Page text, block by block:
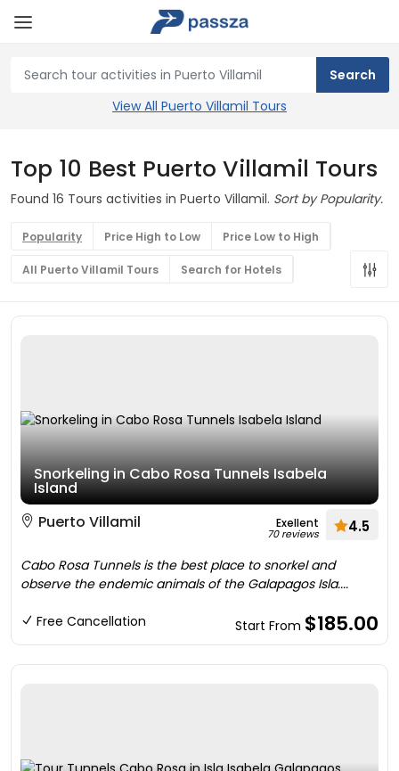
View All Puerto Villamil Tours
Top 10 Best Puerto Villamil Tours
Found 16 Tours activities in Puerto Villamil. Sort by Popularity.
Popularity Price High to Low Price Low to High
All Puerto Villamil Tours Search for Hotels
Snorkeling in Cabo Rosa Tunnels Isabela
Island
Puerto Villamil
Exellent
70 reviews 4.5
Cabo Rosa Tunnels is the best place to snorkel and
observe the endemic animals of the Galapagos Isla....
Free Cancellation Start From $185.00